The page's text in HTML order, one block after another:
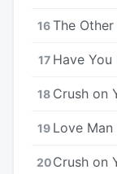
16The Other
17 Have You
18 Crush on
19 Love Man
20Crush on